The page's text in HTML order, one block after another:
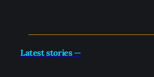
Latest stories—